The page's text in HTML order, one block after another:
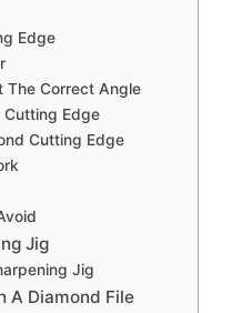
Edge
The Correct Angle
Cutting Edge
Cutting Edge
Jig
Jig
A Diamond File